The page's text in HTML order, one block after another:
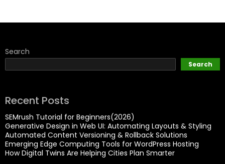
Search
Search
Recent Posts
SEMrush Tutorial for Beginners(2026)
Generative Design in Web UI: Automating Layouts & Styling
Automated Content Versioning & Rollback Solutions
Emerging Edge Computing Tools for WordPress Hosting
How Digital Twins Are Helping Cities Plan Smarter